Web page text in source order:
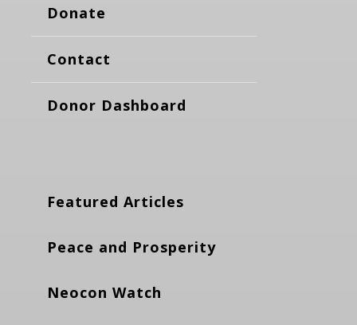
Donate
Contact
Donor Dashboard
Featured Articles
Peace and Prosperity
Neocon Watch